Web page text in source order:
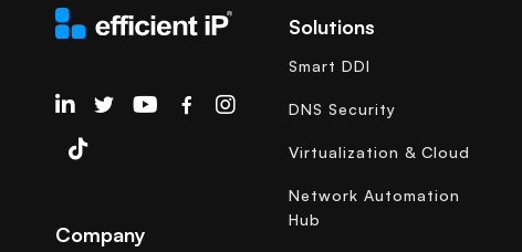
EfficientIP on Linkedin
Company
Solutions
Smart DDI
DNS Security
Virtualization & Cloud
Network Automation
Hub